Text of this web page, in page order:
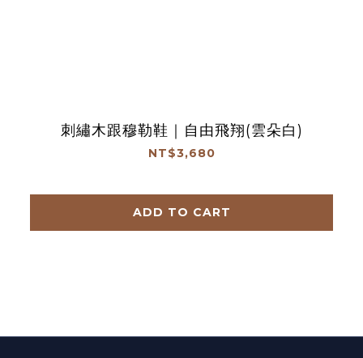
刺繡木跟穆勒鞋｜自由飛翔(雲朵白)
NT$3,680
ADD TO CART